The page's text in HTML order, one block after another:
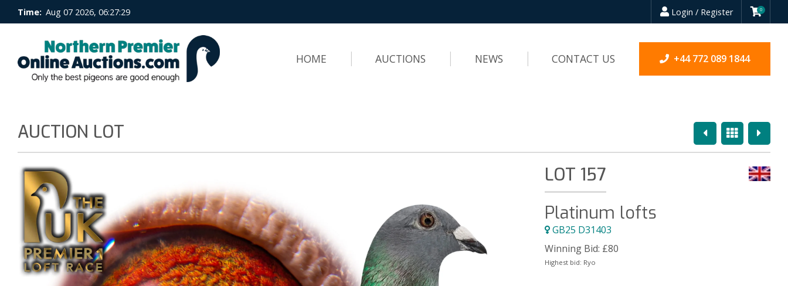
Time: Aug 07 2026, 06:27:29 Login / Register 0
HOME AUCTIONS NEWS CONTACT US +44 772 089 1844
PreviousOverview
Next
AUCTION LOT
LOT 157
Platinum lofts
GB25 D31403
Winning Bid: £80
Highest bid: Ryo